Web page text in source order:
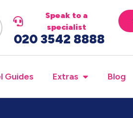
Speak to a
specialist
020 3542 8888
Guides Extras Blog